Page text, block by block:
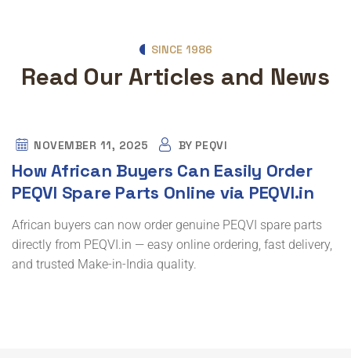
SINCE 1986
Read Our Articles and News
NOVEMBER 11, 2025 BY PEQVI
How African Buyers Can Easily Order
PEQVI Spare Parts Online via PEQVI.in
African buyers can now order genuine PEQVI spare parts
directly from PEQVI.in — easy online ordering, fast delivery,
and trusted Make-in-India quality.